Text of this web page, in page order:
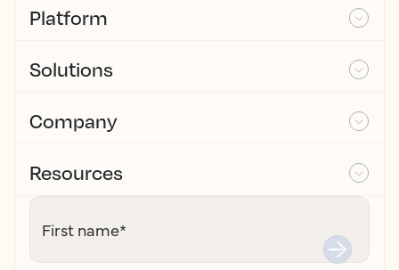
Platform
Solutions
Company
Resources
First name*